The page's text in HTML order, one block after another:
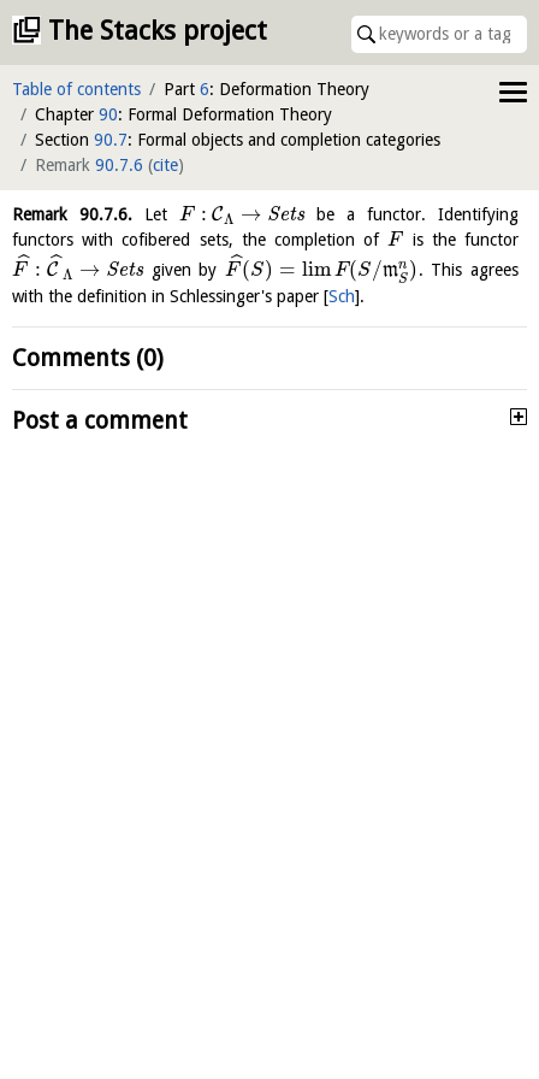
The Stacks project
Table of contents Part 6: Deformation Theory
Chapter 90: Formal Deformation Theory
Section 90.7: Formal objects and completion categories
Remark 90.7.6 (cite)
Remark 90.7.6. Let F : CΛ → Setsbe a functor. Identifying
functors with cofibered sets, the completion of F is the functor
Fˆ : CˆΛ → Setsgiven by Fˆ(S) = lim F(S/mn
S) . This agrees
with the definition in Schlessinger's paper [Sch].
Comments (0)
Post a comment